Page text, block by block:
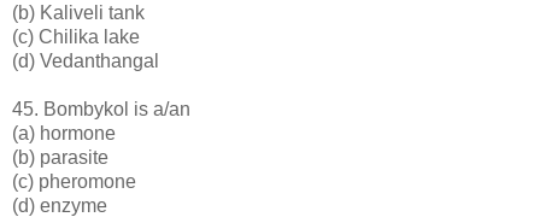
(b) Kaliveli tank
(c) Chilika lake
(d) Vedanthangal
45. Bombykol is a/an
(a) hormone
(b) parasite
(c) pheromone
(d) enzyme